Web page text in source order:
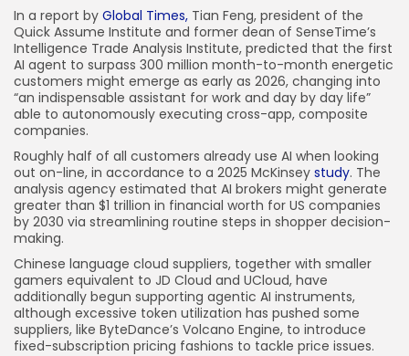
In a report by Global Times, Tian Feng, president of the
Quick Assume Institute and former dean of SenseTime’s
Intelligence Trade Analysis Institute, predicted that the first
AI agent to surpass 300 million month-to-month energetic
customers might emerge as early as 2026, changing into
“an indispensable assistant for work and day by day life”
able to autonomously executing cross-app, composite
companies.
Roughly half of all customers already use AI when looking
out on-line, in accordance to a 2025 McKinsey study. The
analysis agency estimated that AI brokers might generate
greater than $1 trillion in financial worth for US companies
by 2030 via streamlining routine steps in shopper decision-
making.
Chinese language cloud suppliers, together with smaller
gamers equivalent to JD Cloud and UCloud, have
additionally begun supporting agentic AI instruments,
although excessive token utilization has pushed some
suppliers, like ByteDance’s Volcano Engine, to introduce
fixed-subscription pricing fashions to tackle price issues.